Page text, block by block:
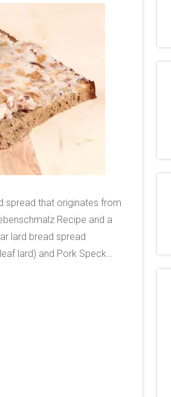
spread that originates from
Recipe and a
lard bread spread
lard) and Pork Speck…